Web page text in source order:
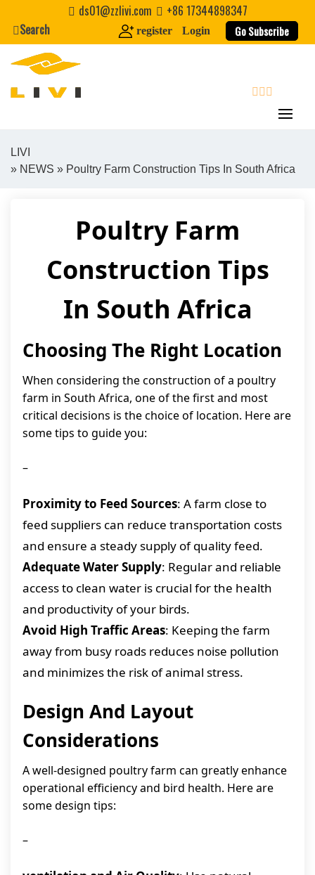
content
ds01@zzlivi.com
+86 17344898347
Search
register Login Go Subscribe
Close search
LIVI
» NEWS » Poultry Farm Construction Tips In South Africa
Poultry Farm
Construction Tips
In South Africa
Choosing The Right Location
When considering the construction of a poultry
farm in South Africa, one of the first and most
critical decisions is the choice of location. Here are
some tips to guide you:
–
Proximity to Feed Sources: A farm close to
feed suppliers can reduce transportation costs
and ensure a steady supply of quality feed.
Adequate Water Supply: Regular and reliable
access to clean water is crucial for the health
and productivity of your birds.
Avoid High Traffic Areas: Keeping the farm
away from busy roads reduces noise pollution
and minimizes the risk of animal stress.
Design And Layout
Considerations
A well-designed poultry farm can greatly enhance
operational efficiency and bird health. Here are
some design tips:
–